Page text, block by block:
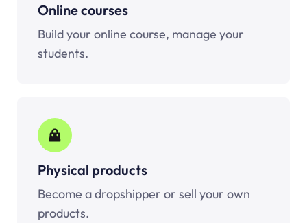
Online courses
Build your online course, manage your
students.
Physical products
Become a dropshipper or sell your own
products.